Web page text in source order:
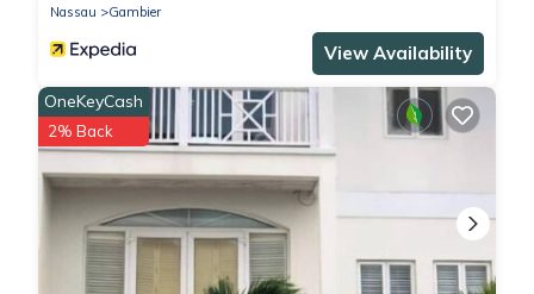
Nassau
Gambier
View Availability
OneKeyCash
2% Back